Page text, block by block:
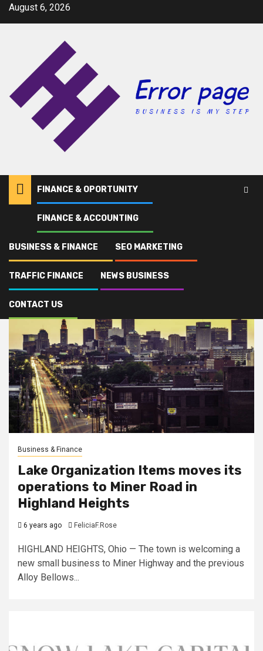
SkipAugust 6, 2026
FINANCE & OPORTUNITY
FINANCE & ACCOUNTING
BUSINESS & FINANCE SEO MARKETING
TRAFFIC FINANCE NEWS BUSINESS
CONTACT US
Lake
Lake
Business & Finance
Lake Organization Items moves its
operations to Miner Road in
Highland Heights
6 years ago FeliciaF.Rose
HIGHLAND HEIGHTS, Ohio — The town is welcoming a
new small business to Miner Highway and the previous
Alloy Bellows...